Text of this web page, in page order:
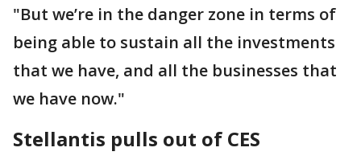
"But we’re in the danger zone in terms of
being able to sustain all the investments
that we have, and all the businesses that
we have now."
Stellantis pulls out of CES